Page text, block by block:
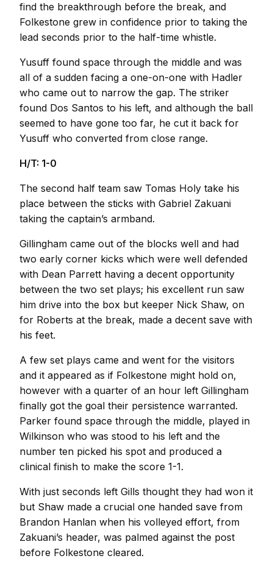
find the breakthrough before the break, and
Folkestone grew in confidence prior to taking the
lead seconds prior to the half-time whistle.
Yusuff found space through the middle and was
all of a sudden facing a one-on-one with Hadler
who came out to narrow the gap. The striker
found Dos Santos to his left, and although the ball
seemed to have gone too far, he cut it back for
Yusuff who converted from close range.
H/T: 1-0
The second half team saw Tomas Holy take his
place between the sticks with Gabriel Zakuani
taking the captain’s armband.
Gillingham came out of the blocks well and had
two early corner kicks which were well defended
with Dean Parrett having a decent opportunity
between the two set plays; his excellent run saw
him drive into the box but keeper Nick Shaw, on
for Roberts at the break, made a decent save with
his feet.
A few set plays came and went for the visitors
and it appeared as if Folkestone might hold on,
however with a quarter of an hour left Gillingham
finally got the goal their persistence warranted.
Parker found space through the middle, played in
Wilkinson who was stood to his left and the
number ten picked his spot and produced a
clinical finish to make the score 1-1.
With just seconds left Gills thought they had won it
but Shaw made a crucial one handed save from
Brandon Hanlan when his volleyed effort, from
Zakuani’s header, was palmed against the post
before Folkestone cleared.